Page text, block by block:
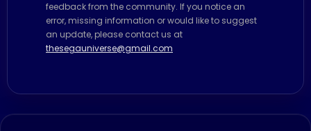
feedback from the community. If you notice an
error, missing information or would like to suggest
an update, please contact us at
thesegauniverse@gmail.com